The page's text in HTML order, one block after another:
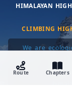
Route Chapters
HIMALAYAN
CLIMBING
We are
only. We only
&